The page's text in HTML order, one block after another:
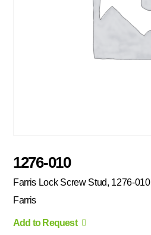
1276-010
Farris Lock Screw Stud, 1276-010
Farris
Add to Request